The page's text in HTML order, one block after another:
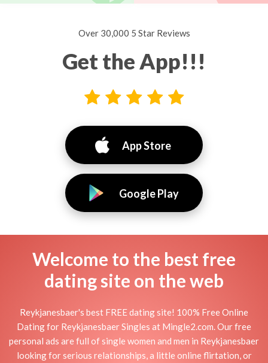
Over 30,000 5 Star Reviews
Get the App!!!
App Store
Google Play
Welcome to the best free
dating site on the web
Reykjanesbaer's best FREE dating site! 100% Free Online
Dating for Reykjanesbaer Singles at Mingle2.com. Our free
personal ads are full of single women and men in Reykjanesbaer
looking for serious relationships, a little online flirtation, or